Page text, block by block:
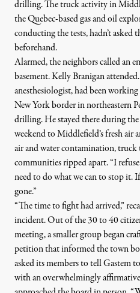
drilling. The truck activity in
the Quebec-based gas and oil
conducting the tests, hadn’t asked
beforehand.
Alarmed, the neighbors called an
basement. Kelly Branigan
anesthesiologist, had been
New York border in northeastern
drilling. He stayed there during
weekend to Middlefield’s fresh
air and water contamination, truck
communities ripped apart. “I
need to do what we can to stop it.
gone.”
“The time to fight had arrived,”
incident. Out of the 30 to 40
meeting, a smaller group began
petition that informed the town
asked its members to tell Gastem
with an overwhelmingly